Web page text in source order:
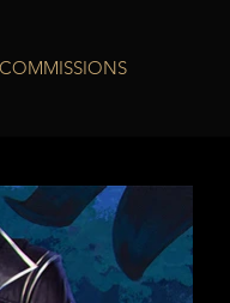
COMMISSIONS